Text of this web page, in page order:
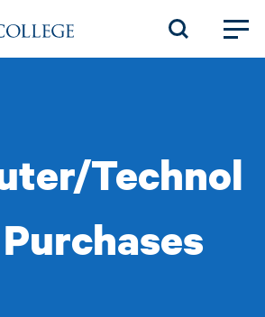
Technol